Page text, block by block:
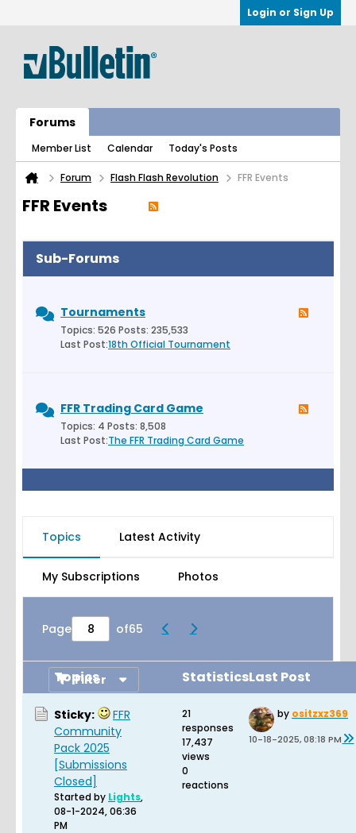
Login or Sign Up
Forums
Member List Calendar Today's Posts
Forum Flash Flash Revolution FFR Events
FFR Events
Sub-Forums
Tournaments
Topics: 526 Posts: 235,533
Last Post:18th Official Tournament
FFR Trading Card Game
Topics: 4 Posts: 8,508
Last Post:The FFR Trading Card Game
Topics Latest Activity
My Subscriptions Photos
Page of65
Filter
Topics StatisticsLast Post
Sticky:
FFR
Community
Pack 2025
[Submissions
Closed]
Started by Lights,
08-1-2024, 06:36
PM
21
responses
17,437
views
0
reactions
by ositzxz369
10-18-2025, 08:18 PM